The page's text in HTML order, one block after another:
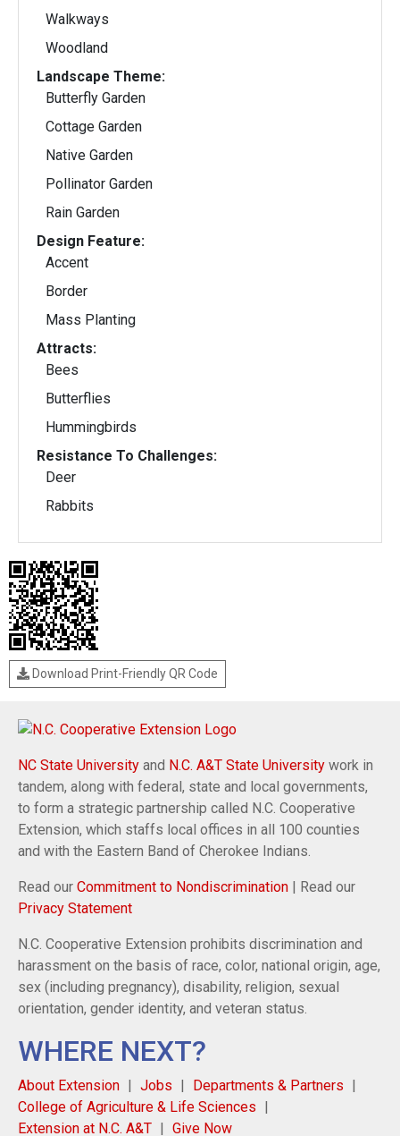
Walkways
Woodland
Landscape Theme:
Butterfly Garden
Cottage Garden
Native Garden
Pollinator Garden
Rain Garden
Design Feature:
Accent
Border
Mass Planting
Attracts:
Bees
Butterflies
Hummingbirds
Resistance To Challenges:
Deer
Rabbits
Download Print-Friendly QR Code
NC State University and N.C. A&T State University work in
tandem, along with federal, state and local governments,
to form a strategic partnership called N.C. Cooperative
Extension, which staffs local offices in all 100 counties
and with the Eastern Band of Cherokee Indians.
Read our Commitment to Nondiscrimination | Read our
Privacy Statement
N.C. Cooperative Extension prohibits discrimination and
harassment on the basis of race, color, national origin, age,
sex (including pregnancy), disability, religion, sexual
orientation, gender identity, and veteran status.
WHERE NEXT?
About Extension Jobs
Departments & Partners
College of Agriculture & Life Sciences
Extension at N.C. A&T
Give Now